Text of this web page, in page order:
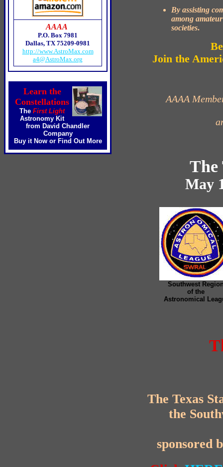
AAAA
P.O. Box 7981
Dallas, TX 75209-0981
http://www.AstroMax.com
a4@AstroMax.org
Learn the
Constellations
The First Light
Astronomy Kit
from David Chandler
Company
Buy it Now or Find Out More
By assisting
among
societies.
Join the
AAAA
The
May
Southwest
of the
Astronomical
The Texas
the
sponsored